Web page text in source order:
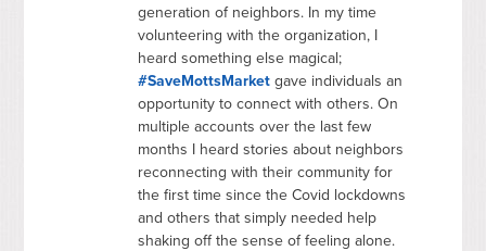
generation of neighbors. In my time
volunteering with the organization, I
heard something else magical;
#SaveMottsMarket gave individuals an
opportunity to connect with others. On
multiple accounts over the last few
months I heard stories about neighbors
reconnecting with their community for
the first time since the Covid lockdowns
and others that simply needed help
shaking off the sense of feeling alone.